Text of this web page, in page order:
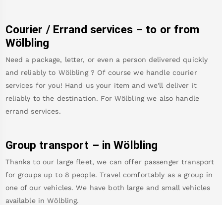
Courier / Errand services – to or from
Wölbling
Need a package, letter, or even a person delivered quickly
and reliably to Wölbling ? Of course we handle courier
services for you! Hand us your item and we'll deliver it
reliably to the destination. For Wölbling we also handle
errand services.
Group transport – in Wölbling
Thanks to our large fleet, we can offer passenger transport
for groups up to 8 people. Travel comfortably as a group in
one of our vehicles. We have both large and small vehicles
available in Wölbling.